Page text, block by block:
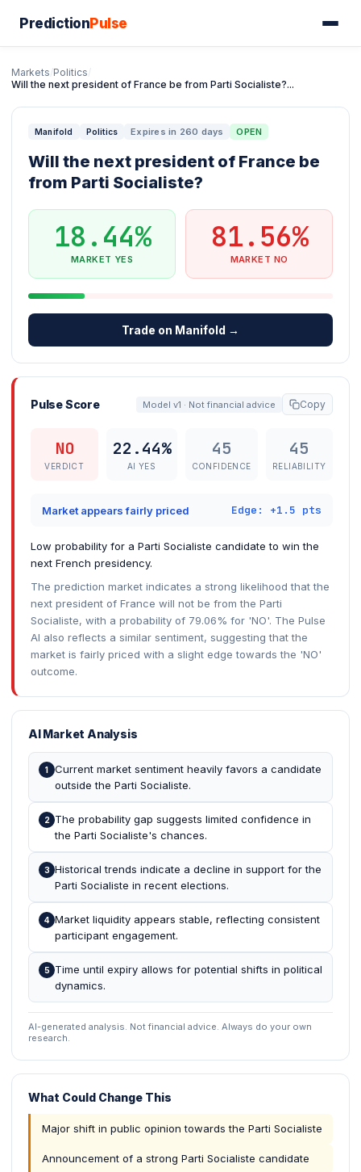
PredictionPulse
Markets/Politics/
Will the next president of France be from Parti Socialiste?...
Manifold Politics Expires in 260 days OPEN
Will the next president of France be
from Parti Socialiste?
18.44%
MARKET YES
81.56%
MARKET NO
Trade on Manifold →
Pulse Score Model v1 · Not financial advice Copy
NO
VERDICT
22.44%
AI YES
45
CONFIDENCE
45
RELIABILITY
Market appears fairly priced Edge: +1.5 pts
Low probability for a Parti Socialiste candidate to win the
next French presidency.
The prediction market indicates a strong likelihood that the
next president of France will not be from the Parti
Socialiste, with a probability of 79.06% for 'NO'. The Pulse
AI also reflects a similar sentiment, suggesting that the
market is fairly priced with a slight edge towards the 'NO'
outcome.
AI Market Analysis
1
Current market sentiment heavily favors a candidate
outside the Parti Socialiste.
2
The probability gap suggests limited confidence in
the Parti Socialiste's chances.
3 Historical trends indicate a decline in support for the
Parti Socialiste in recent elections.
4 Market liquidity appears stable, reflecting consistent
participant engagement.
5
Time until expiry allows for potential shifts in political
dynamics.
AI-generated analysis. Not financial advice. Always do your own
research.
What Could Change This
Major shift in public opinion towards the Parti Socialiste
Announcement of a strong Parti Socialiste candidate